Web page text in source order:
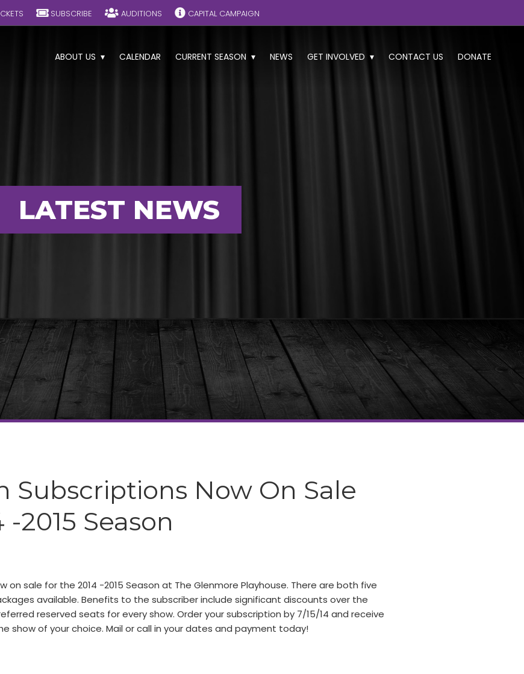
SUBSCRIBE AUDITIONS CAPITAL CAMPAIGN
ABOUT US CALENDAR CURRENT SEASON NEWS GET INVOLVED CONTACT US DONATE
LATEST NEWS
Subscriptions Now On Sale
2015 Season
on sale for the 2014 -2015 Season at The Glenmore Playhouse. There are both five
available. Benefits to the subscriber include significant discounts over the
reserved seats for every show. Order your subscription by 7/15/14 and receive
show of your choice. Mail or call in your dates and payment today!